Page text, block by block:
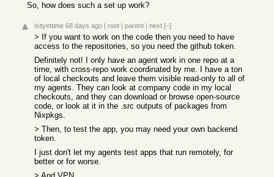
So, how does such a set up work?
isityettime 68 days ago | root | parent | next [–]
> If you want to work on the code then you need to have
access to the repositories, so you need the github token.
Definitely not! I only have an agent work in one repo at a
time, with cross-repo work coordinated by me. I have a ton
of local checkouts and leave them visible read-only to all of
my agents. They can look at company code in my local
checkouts, and they can download or browse open-source
code, or look at it in the .src outputs of packages from
Nixpkgs.
> Then, to test the app, you may need your own backend
token.
I just don't let my agents test apps that run remotely, for
better or for worse.